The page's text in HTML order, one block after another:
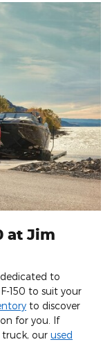
at Jim
to
150 to suit your
to discover
for you. If
our used